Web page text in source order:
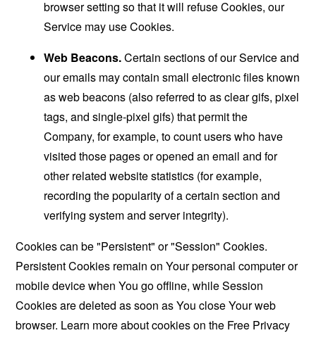
browser setting so that it will refuse Cookies, our
Service may use Cookies.
Web Beacons.Certain sections of our Service and
our emails may contain small electronic files known
as web beacons (also referred to as clear gifs, pixel
tags, and single-pixel gifs) that permit the
Company, for example, to count users who have
visited those pages or opened an email and for
other related website statistics (for example,
recording the popularity of a certain section and
verifying system and server integrity).
Cookies can be "Persistent" or "Session" Cookies.
Persistent Cookies remain on Your personal computer or
mobile device when You go offline, while Session
Cookies are deleted as soon as You close Your web
browser. Learn more about cookies on the Free Privacy